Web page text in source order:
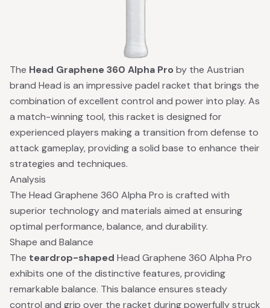
The Head Graphene 360 Alpha Pro by the Austrian
brand Head is an impressive padel racket that brings the
combination of excellent control and power into play. As
a match-winning tool, this racket is designed for
experienced players making a transition from defense to
attack gameplay, providing a solid base to enhance their
strategies and techniques.
Analysis
The Head Graphene 360 Alpha Pro is crafted with
superior technology and materials aimed at ensuring
optimal performance, balance, and durability.
Shape and Balance
The teardrop-shaped Head Graphene 360 Alpha Pro
exhibits one of the distinctive features, providing
remarkable balance. This balance ensures steady
control and grip over the racket during powerfully struck